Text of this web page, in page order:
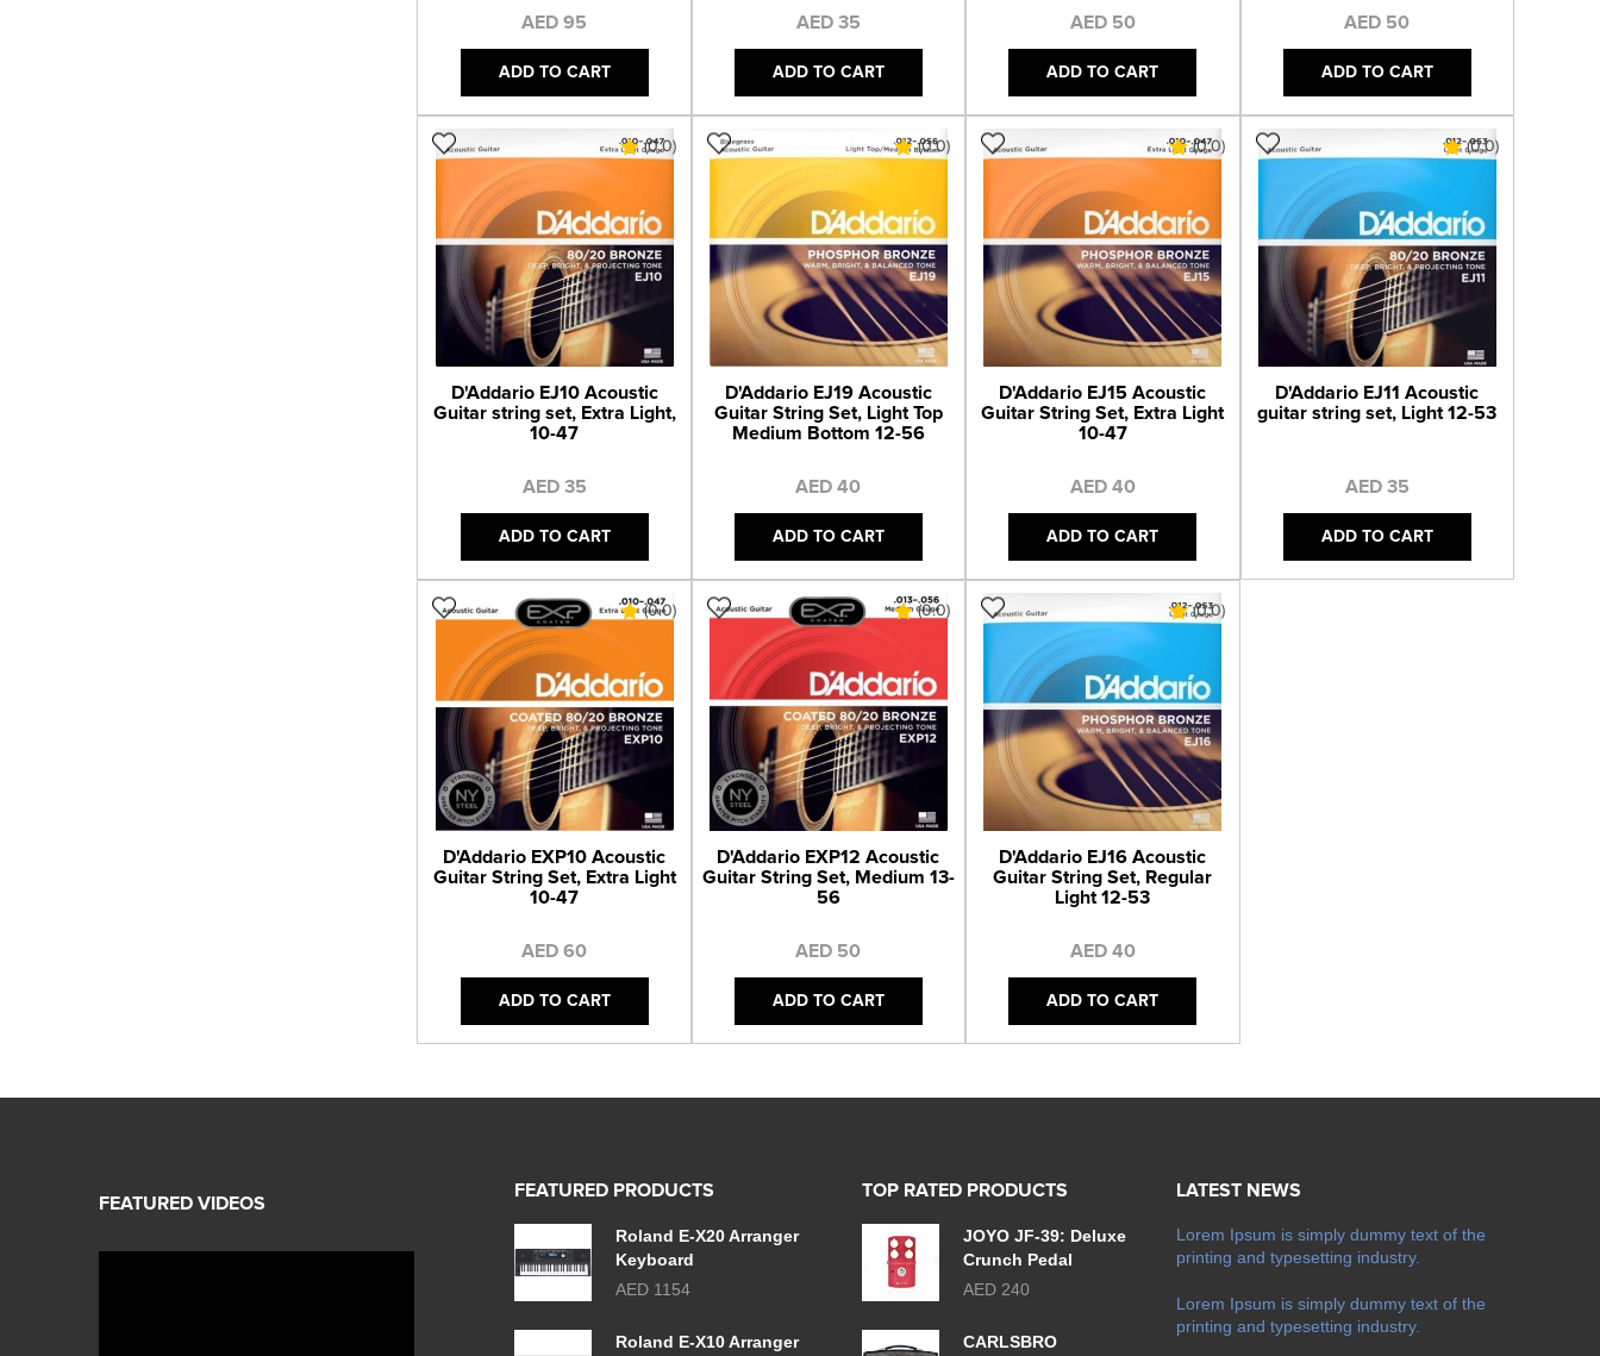
AED 95
ADD TO CART
AED 35
ADD TO CART
AED 50
ADD TO CART
AED 50
ADD TO CART
(0.0)
D'Addario EJ10 Acoustic
Guitar string set, Extra Light,
10-47
AED 35
ADD TO CART
(0.0)
D'Addario EJ19 Acoustic
Guitar String Set, Light Top
Medium Bottom 12-56
AED 40
ADD TO CART
(0.0)
D'Addario EJ15 Acoustic
Guitar String Set, Extra Light
10-47
AED 40
ADD TO CART
(0.0)
D'Addario EJ11 Acoustic
guitar string set, Light 12-53
AED 35
ADD TO CART
(0.0)
D'Addario EXP10 Acoustic
Guitar String Set, Extra Light
10-47
AED 60
ADD TO CART
(0.0)
D'Addario EXP12 Acoustic
Guitar String Set, Medium 13-
56
AED 50
ADD TO CART
(0.0)
D'Addario EJ16 Acoustic
Guitar String Set, Regular
Light 12-53
AED 40
ADD TO CART
FEATURED PRODUCTS
Roland E-X20 Arranger
Keyboard
AED 1154
Roland E-X10 Arranger
TOP RATED PRODUCTS
JOYO JF-39: Deluxe
Crunch Pedal
AED 240
CARLSBRO
LATEST NEWS
Lorem Ipsum is simply dummy text of the
printing and typesetting industry.
Lorem Ipsum is simply dummy text of the
printing and typesetting industry.